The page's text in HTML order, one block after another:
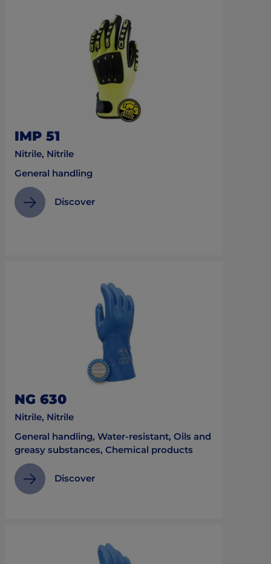
IMP 51
Nitrile, Nitrile
General handling
Discover
NG 630
Nitrile, Nitrile
General handling, Water-resistant, Oils and
greasy substances, Chemical products
Discover